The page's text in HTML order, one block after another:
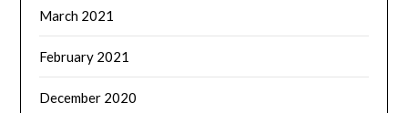
March 2021
February 2021
December 2020